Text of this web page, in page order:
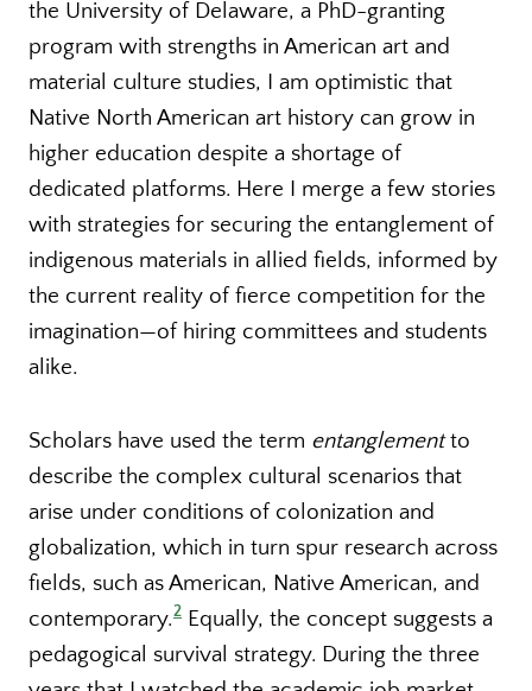
the University of Delaware, a PhD-granting
program with strengths in American art and
material culture studies, I am optimistic that
Native North American art history can grow in
higher education despite a shortage of
dedicated platforms. Here I merge a few stories
with strategies for securing the entanglement of
indigenous materials in allied fields, informed by
the current reality of fierce competition for the
imagination—of hiring committees and students
alike.
Scholars have used the term entanglementto
describe the complex cultural scenarios that
arise under conditions of colonization and
globalization, which in turn spur research across
fields, such as American, Native American, and
contemporary.2 Equally, the concept suggests a
pedagogical survival strategy. During the three